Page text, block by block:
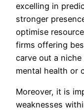
excelling in
stronger
optimise
firms offering
carve out a
mental health or
Moreover, it is
weaknesses